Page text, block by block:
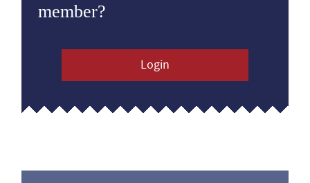
member?
Login